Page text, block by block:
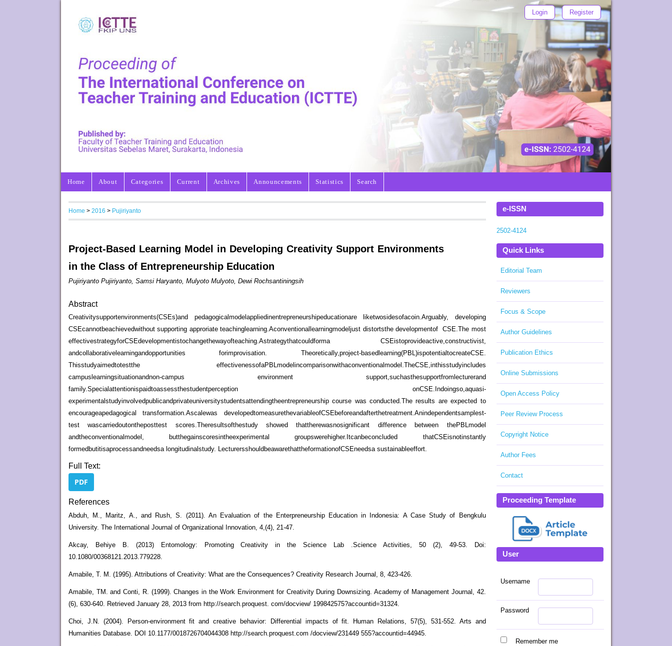
Login Register
Home About Categories Current Archives Announcements Statistics Search
e-ISSN
2502-4124
Quick Links
Editorial Team
Reviewers
Focus & Scope
Author Guidelines
Publication Ethics
Online Submissions
Open Access Policy
Peer Review Process
Copyright Notice
Author Fees
Contact
Proceeding Template
User
Username
Password
Remember me
Home > 2016 > Pujiriyanto
Project-Based Learning Model in Developing Creativity Support Environments
in the Class of Entrepreneurship Education
Pujiriyanto Pujiriyanto, Samsi Haryanto, Mulyoto Mulyoto, Dewi Rochsantiningsih
Abstract
Creativitysupportenvironments(CSEs)and pedagogicalmodelappliedinentrepreneurshipeducationare liketwosidesofacoin.Arguably, developing
CSEcannotbeachievedwithout supporting approriate teachinglearning.Aconventionallearningmodeljust distortsthe developmentof CSE.The most
effectivestrategyforCSEdevelopmentistochangethewayofteaching.Astrategythatcouldforma CSEistoprovideactive,constructivist,
andcollaborativelearningandopportunities forimprovisation. Theoretically,project-basedlearning(PBL)ispotentialtocreateCSE.
Thisstudyaimedtotestthe effectivenessofaPBLmodelincomparisonwithaconventionalmodel.TheCSE,inthisstudyincludes
campuslearningsituationandnon-campus environment support,suchasthesupportfromlecturerand
family.Specialattentionispaidtoassessthestudentperception onCSE.Indoingso,aquasi-
experimentalstudyinvolvedpublicandprivateuniversitystudentsattendingtheentrepreneurship course was conducted.The results are expected to
encourageapedagogical transformation.Ascalewas developedtomeasurethevariableofCSEbeforeandafterthetreatment.Anindependentsamplest-
test wascarriedoutontheposttest scores.Theresultsofthestudy showed thattherewasnosignificant difference between thePBLmodel
andtheconventionalmodel, butthegainscoresintheexperimental groupswerehigher.Itcanbeconcluded thatCSEisnotinstantly
formedbutitisaprocessandneedsa longitudinalstudy. LecturersshouldbeawarethattheformationofCSEneedsa sustainableeffort.
Full Text:
PDF
References
Abduh, M., Maritz, A., and Rush, S. (2011). An Evaluation of the Enterpreneurship Education in Indonesia: A Case Study of Bengkulu
University. The International Journal of Organizational Innovation, 4,(4), 21-47.
Akcay, Behiye B. (2013) Entomology: Promoting Creativity in the Science Lab .Science Activities, 50 (2), 49-53. Doi:
10.1080/00368121.2013.779228.
Amabile, T. M. (1995). Attributions of Creativity: What are the Consequences? Creativity Research Journal, 8, 423-426.
Amabile, TM. and Conti, R. (1999). Changes in the Work Environment for Creativity During Downsizing. Academy of Management Journal, 42.
(6), 630-640. Retrieved January 28, 2013 from http://search.proquest. com/docview/ 199842575?accountid=31324.
Choi, J.N. (2004). Person-environment fit and creative behavior: Differential impacts of fit. Human Relations, 57(5), 531-552. Arts and
Humanities Database. DOI 10.1177/0018726704044308 http://search.proquest.com /docview/231449 555?accountid=44945.